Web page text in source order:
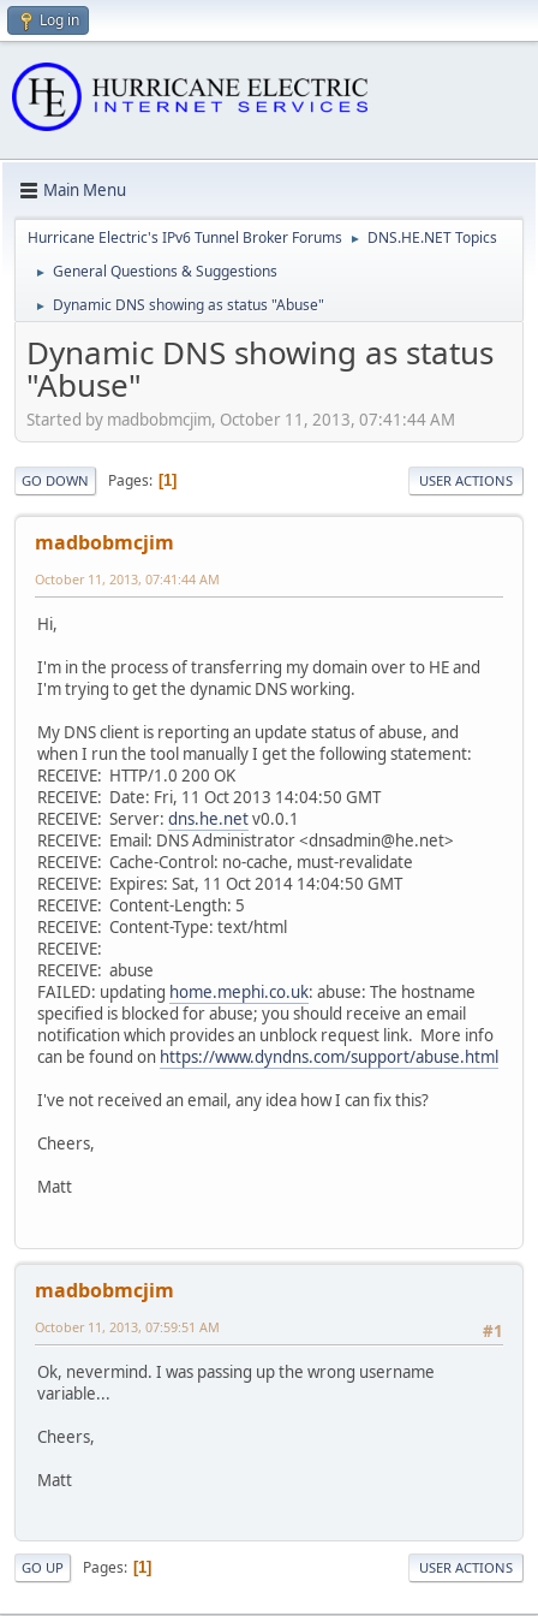
Log in
Main Menu
Hurricane Electric's IPv6 Tunnel Broker Forums ► DNS.HE.NET Topics
► General Questions & Suggestions
► Dynamic DNS showing as status "Abuse"
Dynamic DNS showing as status
"Abuse"
Started by madbobmcjim, October 11, 2013, 07:41:44 AM
GO DOWN Pages 1 USER ACTIONS
madbobmcjim
October 11, 2013, 07:41:44 AM
Hi,
I'm in the process of transferring my domain over to HE and
I'm trying to get the dynamic DNS working.
My DNS client is reporting an update status of abuse, and
when I run the tool manually I get the following statement:
RECEIVE: HTTP/1.0 200 OK
RECEIVE: Date: Fri, 11 Oct 2013 14:04:50 GMT
RECEIVE: Server: dns.he.netv0.0.1
RECEIVE: Email: DNS Administrator <dnsadmin@he.net>
RECEIVE: Cache-Control: no-cache, must-revalidate
RECEIVE: Expires: Sat, 11 Oct 2014 14:04:50 GMT
RECEIVE: Content-Length: 5
RECEIVE: Content-Type: text/html
RECEIVE:
RECEIVE: abuse
FAILED: updating home.mephi.co.uk: abuse: The hostname
specified is blocked for abuse; you should receive an email
notification which provides an unblock request link. More info
can be found on https://www.dyndns.com/support/abuse.html
I've not received an email, any idea how I can fix this?
Cheers,
Matt
madbobmcjim
#1
October 11, 2013, 07:59:51 AM
Ok, nevermind. I was passing up the wrong username
variable...
Cheers,
Matt
GO UP Pages 1 USER ACTIONS